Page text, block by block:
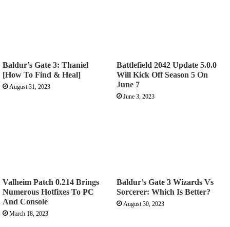
Baldur’s Gate 3: Thaniel
[How To Find & Heal]
August 31, 2023
Battlefield 2042 Update 5.0.0
Will Kick Off Season 5 On
June 7
June 3, 2023
Valheim Patch 0.214 Brings
Numerous Hotfixes To PC
And Console
March 18, 2023
Baldur’s Gate 3 Wizards Vs
Sorcerer: Which Is Better?
August 30, 2023